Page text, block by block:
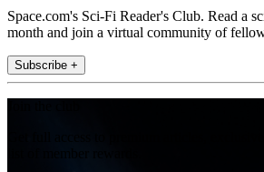
Space.com's Sci-Fi Reader's Club. Read a
month and join a virtual community of
Subscribe +